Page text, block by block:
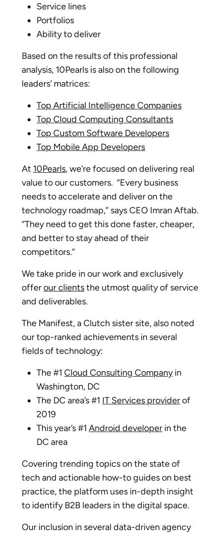
Service lines
Portfolios
Ability to deliver
Based on the results of this professional
analysis, 10Pearls is also on the following
leaders’ matrices:
Top Artificial Intelligence Companies
Top Cloud Computing Consultants
Top Custom Software Developers
Top Mobile App Developers
At 10Pearls, we’re focused on delivering real
value to our customers. “Every business
needs to accelerate and deliver on the
technology roadmap,” says CEO Imran Aftab.
“They need to get this done faster, cheaper,
and better to stay ahead of their
competitors.”
We take pride in our work and exclusively
offerour clientsthe utmost quality of service
and deliverables.
The Manifest, a Clutch sister site, also noted
our top-ranked achievements in several
fields of technology:
The #1Cloud Consulting Companyin
Washington, DC
The DC area’s #1 IT Services providerof
2019
This year’s #1Android developer in the
DC area
Covering trending topics on the state of
tech and actionable how-to guides on best
practice, the platform uses in-depth insight
to identify B2B leaders in the digital space.
Our inclusion in several data-driven agency